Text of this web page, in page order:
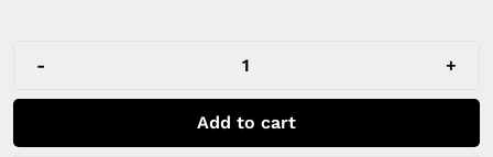
- +
Add to cart